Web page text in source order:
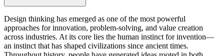
Design thinking has emerged as one of the most powerful
approaches for innovation, problem-solving, and value creation
across industries. At its core lies the human instinct for invention—
an instinct that has shaped civilizations since ancient times.